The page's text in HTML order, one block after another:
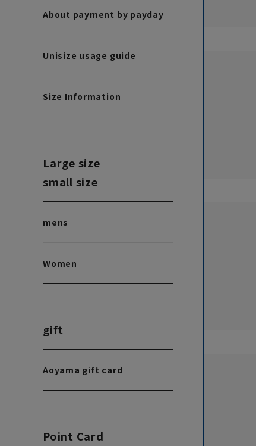
About payment by payday
Unisize usage guide
Size Information
Large size
small size
mens
Women
gift
Aoyama gift card
Point Card